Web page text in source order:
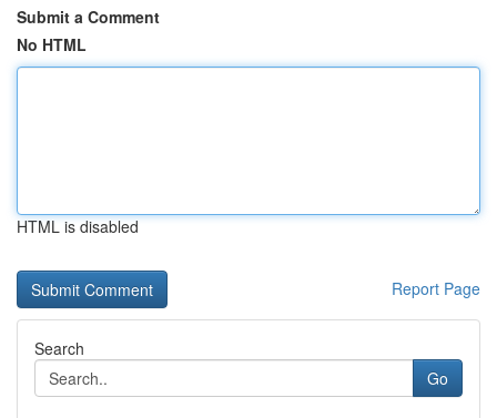
Submit a Comment
No HTML
HTML is disabled
Report Page
Search
Go